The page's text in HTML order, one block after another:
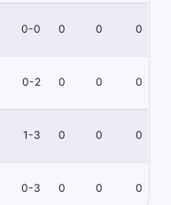
0-0 0 0 0
0-2 0 0 0
1-3 0 0 0
0-3 0 0 0